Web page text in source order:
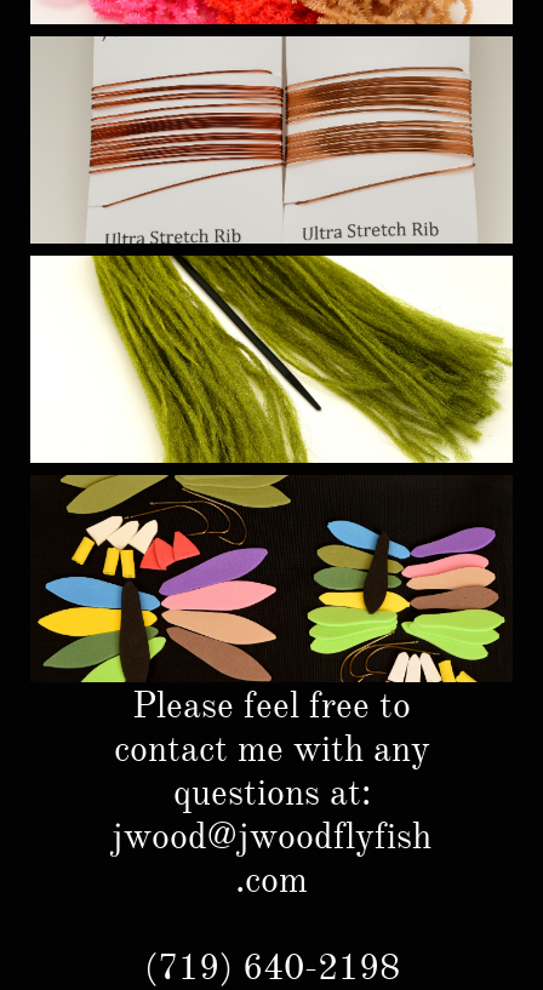
Please feel free to
contact me with any
questions at:
jwood@jwoodflyfish
.com
(719) 640-2198​​